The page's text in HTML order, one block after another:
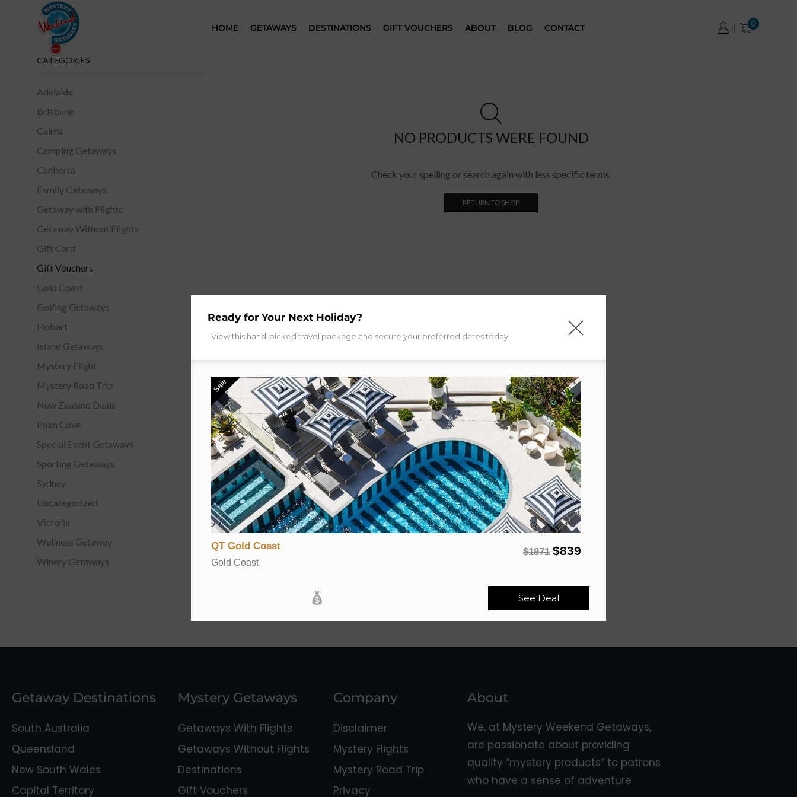
HOME GETAWAYS DESTINATIONS GIFT VOUCHERS ABOUT BLOG CONTACT 0
NO PRODUCTS WERE FOUND
Check your spelling or search again with less specific terms.
RETURN TO SHOP
CATEGORIES
Adelaide
Brisbane
Cairns
Camping Getaways
Canberra
Family Getaways
Getaway with Flights
Getaway Without Flights
Gift Card
Gift Vouchers
Gold Coast
Golfing Getaways
Hobart
Island Getaways
Mystery Flight
Mystery Road Trip
New Zealand Deals
Palm Cove
Special Event Getaways
Sporting Getaways
Sydney
Uncategorized
Victoria
Wellness Getaway
Winery Getaways
Getaway Destinations
South Australia
Queensland
New South Wales
Capital Territory
Mystery Getaways
Getaways With Flights
Getaways Without Flights
Destinations
Gift Vouchers
Company
Disclaimer
Mystery Flights
Mystery Road Trip
Privacy
About
We, at Mystery Weekend Getaways,
are passionate about providing
quality “mystery products” to patrons
who have a sense of adventure
Ready for Your Next Holiday?
View this hand-picked travel package and secure your preferred dates today.
Sale
QT Gold Coast
Gold Coast
$1871 $839
See Deal